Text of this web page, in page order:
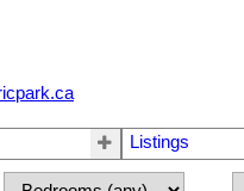
Listings